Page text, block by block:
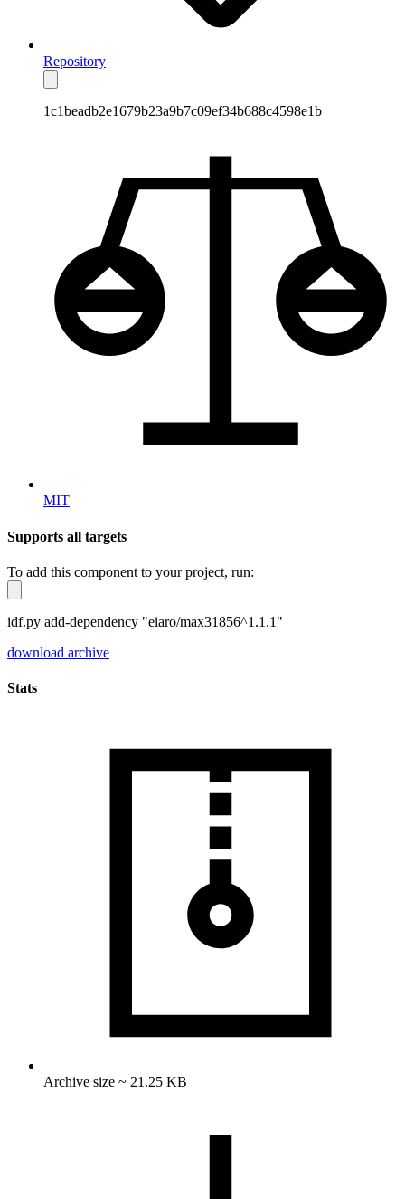
Repository
1c1beadb2e1679b23a9b7c09ef34b688c4598e1b
MIT
Supports all targets
To add this component to your project, run:
idf.py add-dependency "eiaro/max31856^1.1.1"
download archive
Stats
Archive size ~ 21.25 KB